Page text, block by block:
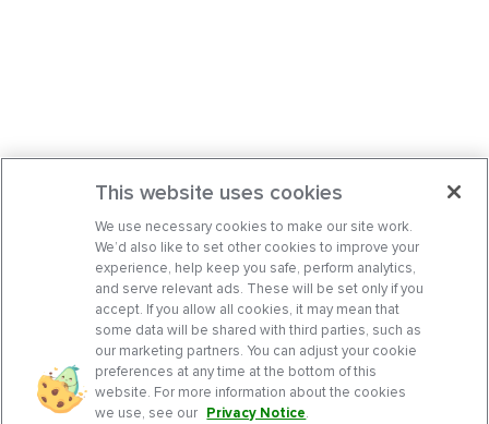
This website uses cookies
We use necessary cookies to make our site work.
We’d also like to set other cookies to improve your
experience, help keep you safe, perform analytics,
and serve relevant ads. These will be set only if you
accept. If you allow all cookies, it may mean that
some data will be shared with third parties, such as
our marketing partners. You can adjust your cookie
preferences at any time at the bottom of this
website. For more information about the cookies
we use, see our Privacy Notice.